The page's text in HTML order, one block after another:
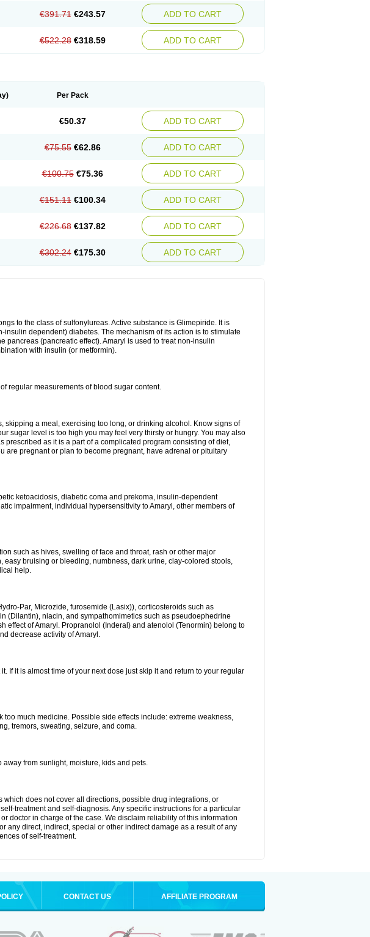
€391.71 €243.57 ADD TO CART
€522.28 €318.59 ADD TO CART
Per Pack
€50.37 ADD TO CART
€75.55 €62.86 ADD TO CART
€100.75 €75.36 ADD TO CART
€151.11 €100.34 ADD TO CART
€226.68 €137.82 ADD TO CART
€302.24 €175.30 ADD TO CART
to the class of sulfonylureas. Active substance is Glimepiride. It is
dependent) diabetes. The mechanism of its action is to stimulate
pancreas (pancreatic effect). Amaryl is used to treat non-insulin
with insulin (or metformin).
regular measurements of blood sugar content.
skipping a meal, exercising too long, or drinking alcohol. Know signs of
sugar level is too high you may feel very thirsty or hungry. You may also
prescribed as it is a part of a complicated program consisting of diet,
are pregnant or plan to become pregnant, have adrenal or pituitary
ketoacidosis, diabetic coma and prekoma, insulin-dependent
impairment, individual hypersensitivity to Amaryl, other members of
such as hives, swelling of face and throat, rash or other major
easy bruising or bleeding, numbness, dark urine, clay-colored stools,
help.
Par, Microzide, furosemide (Lasix)), corticosteroids such as
(Dilantin), niacin, and sympathomimetics such as pseudoephedrine
effect of Amaryl. Propranolol (Inderal) and atenolol (Tenormin) belong to
decrease activity of Amaryl.
If it is almost time of your next dose just skip it and return to your regular
too much medicine. Possible side effects include: extreme weakness,
tremors, sweating, seizure, and coma.
from sunlight, moisture, kids and pets.
does not cover all directions, possible drug integrations, or
treatment and self-diagnosis. Any specific instructions for a particular
doctor in charge of the case. We disclaim reliability of this information
any direct, indirect, special or other indirect damage as a result of any
of self-treatment.
CONTACT US AFFILIATE PROGRAM